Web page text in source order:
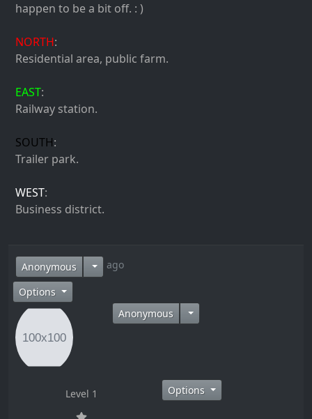
happen to be a bit off. : )
NORTH:
Residential area, public farm.
EAST:
Railway station.
SOUTH:
Trailer park.
WEST:
Business district.
Anonymous14 years ago
Options
Anonymous
Level 1 Options